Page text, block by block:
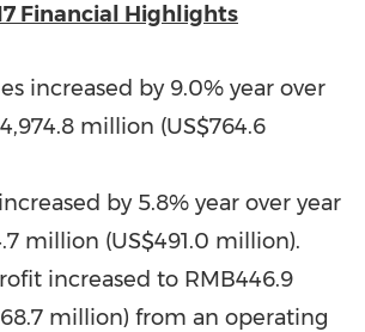
Financial Highlights
increased by 9.0% year over
million (US$764.6
by 5.8% year over year
million (US$491.0 million).
increased to RMB446.9
million) from an operating